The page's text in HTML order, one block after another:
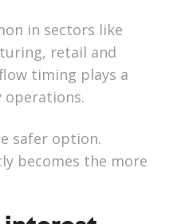
in sectors like
retail and
timing plays a
operations.
safer option.
becomes the more